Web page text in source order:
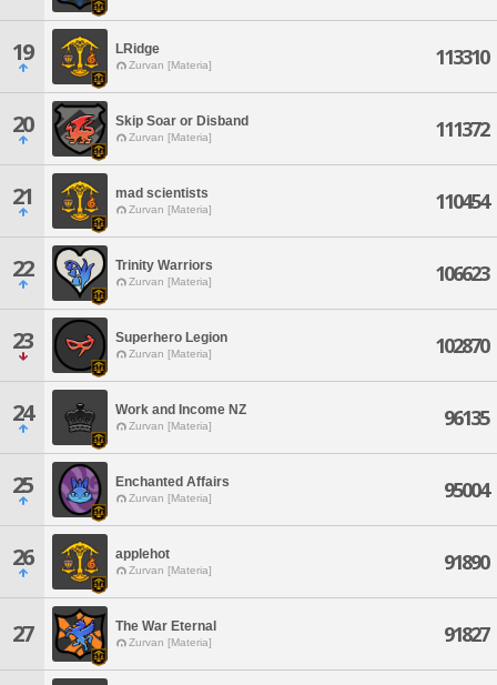
19 LRidge
Zurvan [Materia] 113310
20 Skip Soar or Disband
Zurvan [Materia] 111372
21 mad scientists
Zurvan [Materia] 110454
22 Trinity Warriors
Zurvan [Materia] 106623
23 Superhero Legion
Zurvan [Materia] 102870
24 Work and Income NZ
Zurvan [Materia] 96135
25 Enchanted Affairs
Zurvan [Materia] 95004
26 applehot
Zurvan [Materia] 91890
27 The War Eternal
Zurvan [Materia] 91827